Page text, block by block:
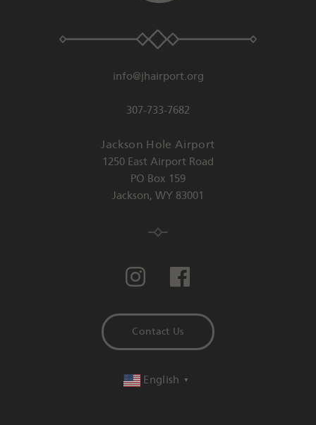
info@jhairport.org
307-733-7682
Jackson Hole Airport
1250 East Airport Road
PO Box 159
Jackson, WY 83001
Contact Us
English ▼